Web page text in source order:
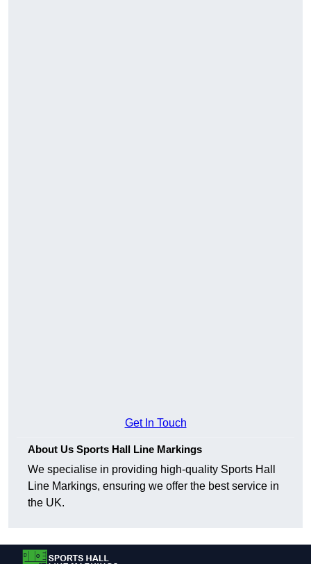
Get In Touch
About Us Sports Hall Line Markings
We specialise in providing high-quality Sports Hall
Line Markings, ensuring we offer the best service in
the UK.